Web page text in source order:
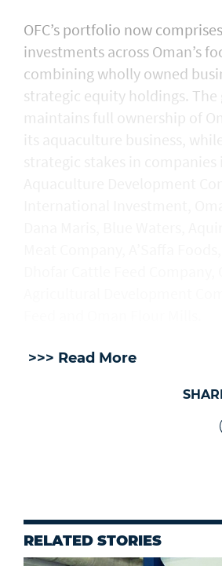
OFC’s portfolio now
investments across Oman’s
combining wholly owned
strategic equity holdings. The
maintains full ownership of
>>> Read More
RELATED STORIES